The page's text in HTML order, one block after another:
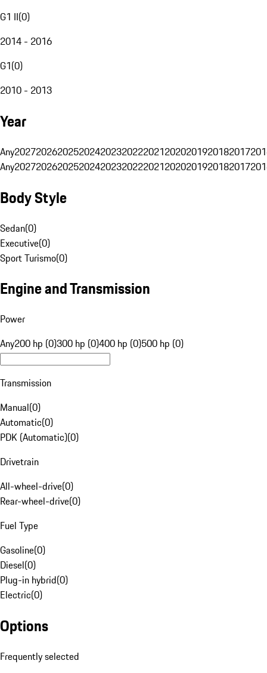
G1 II(0)
2014 - 2016
G1(0)
2010 - 2013
Year
Any20272026202520242023202220212020201920182017
Any20272026202520242023202220212020201920182017
Body Style
Sedan(0)
Executive(0)
Sport Turismo(0)
Engine and Transmission
Power
Any200 hp (0)300 hp (0)400 hp (0)500 hp (0)
Transmission
Manual(0)
Automatic(0)
PDK (Automatic)(0)
Drivetrain
All-wheel-drive(0)
Rear-wheel-drive(0)
Fuel Type
Gasoline(0)
Diesel(0)
Plug-in hybrid(0)
Electric(0)
Options
Frequently selected